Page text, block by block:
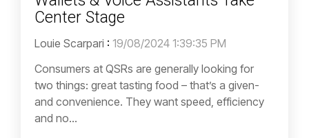
Center Stage
Louie Scarpari : 19/08/2024 1:39:35 PM
Consumers at QSRs are generally looking for
two things: great tasting food – that’s a given-
and convenience. They want speed, efficiency
and no...